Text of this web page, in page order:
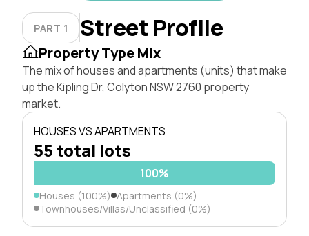
PART 1 Street Profile
Property Type Mix
The mix of houses and apartments (units) that make
up the Kipling Dr, Colyton NSW 2760 property
market.
HOUSES VS APARTMENTS
55 total lots
100%
Houses (100%) Apartments (0%)
Townhouses/Villas/Unclassified (0%)